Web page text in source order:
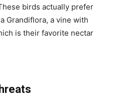
birds actually prefer
Grandiflora, a vine with
is their favorite nectar